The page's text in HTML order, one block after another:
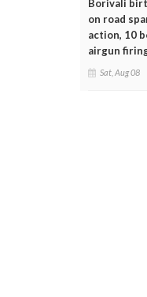
Borivali
on road
action, 10
airgun
Sat, Aug 08